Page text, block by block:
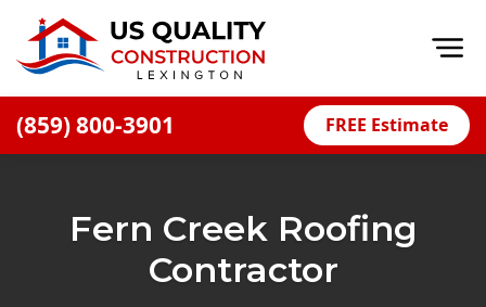
(859) 800-3901 FREE Estimate
FinancingFern Creek Roofing
Contractor